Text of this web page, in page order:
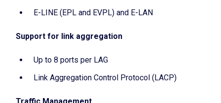
E-LINE (EPL and EVPL) and E-LAN
Support for link aggregation
Up to 8 ports per LAG
Link Aggregation Control Protocol (LACP)